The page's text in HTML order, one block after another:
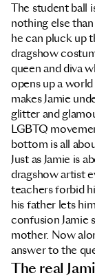
The student ball
nothing else
he can pluck up
dragshow
queen and diva
opens up a
makes Jamie
glitter and
LGBTQ
bottom is all
Just as Jamie is
dragshow artist
teachers forbid
his father lets
confusion Jamie
mother. Now
answer to the
The real